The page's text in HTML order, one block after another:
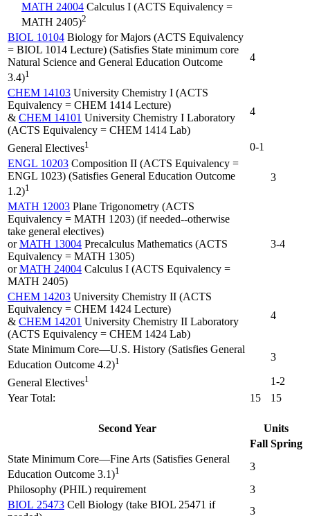
MATH 24004 Calculus I (ACTS Equivalency =
MATH 2405)2
BIOL 10104 Biology for Majors (ACTS Equivalency
= BIOL 1014 Lecture) (Satisfies State minimum core
Natural Science and General Education Outcome
3.4)1
4
CHEM 14103 University Chemistry I (ACTS
Equivalency = CHEM 1414 Lecture)
& CHEM 14101 University Chemistry I Laboratory
(ACTS Equivalency = CHEM 1414 Lab)
4
General Electives1
0-1
ENGL 10203 Composition II (ACTS Equivalency =
ENGL 1023) (Satisfies General Education Outcome
1.2)1
3
MATH 12003 Plane Trigonometry (ACTS
Equivalency = MATH 1203) (if needed--otherwise
take general electives)
orMATH 13004 Precalculus Mathematics (ACTS
Equivalency = MATH 1305)
orMATH 24004 Calculus I (ACTS Equivalency =
MATH 2405)
3-4
CHEM 14203 University Chemistry II (ACTS
Equivalency = CHEM 1424 Lecture)
& CHEM 14201 University Chemistry II Laboratory
(ACTS Equivalency = CHEM 1424 Lab)
4
State Minimum Core—U.S. History (Satisfies General
Education Outcome 4.2)1 3
General Electives1
1-2
Year Total:
15 15
Second Year
Units
Fall Spring
State Minimum Core—Fine Arts (Satisfies General
Education Outcome 3.1)1
3
Philosophy (PHIL) requirement
3
BIOL 25473 Cell Biology (take BIOL 25471 if
3